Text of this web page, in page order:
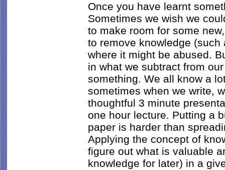
Once you have learnt
Sometimes we wish we
to make room for some
to remove knowledge
where it might be abused.
in what we subtract from
something. We all know a
sometimes when we write,
thoughtful 3 minute
one hour lecture. Putting a
paper is harder than
Applying the concept of
figure out what is valuable
knowledge for later) in a